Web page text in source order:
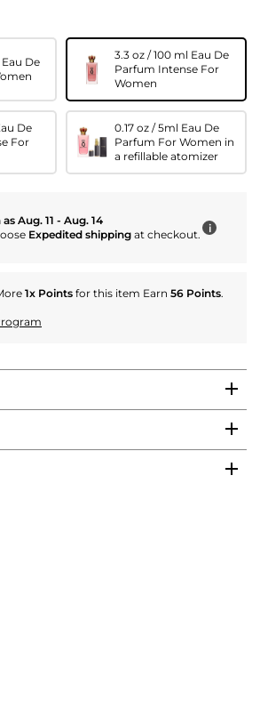
De
3.3 oz / 100 ml Eau De
Parfum Intense For
Women
De
For
0.17 oz / 5ml Eau De
Parfum For Women in
a refillable atomizer
Aug. 11 - Aug. 14
Expedited shipping at checkout. i
1x Points for this item Earn 56 Points.